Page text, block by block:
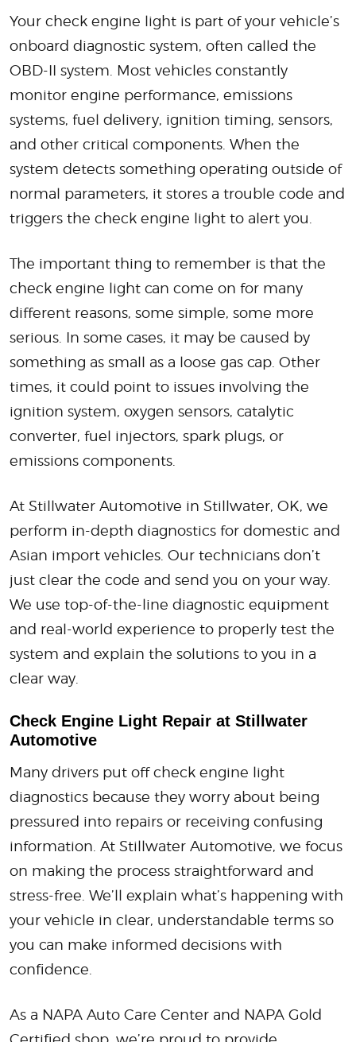
Your check engine light is part of your vehicle’s
onboard diagnostic system, often called the
OBD-II system. Most vehicles constantly
monitor engine performance, emissions
systems, fuel delivery, ignition timing, sensors,
and other critical components. When the
system detects something operating outside of
normal parameters, it stores a trouble code and
triggers the check engine light to alert you.
The important thing to remember is that the
check engine light can come on for many
different reasons, some simple, some more
serious. In some cases, it may be caused by
something as small as a loose gas cap. Other
times, it could point to issues involving the
ignition system, oxygen sensors, catalytic
converter, fuel injectors, spark plugs, or
emissions components.
At Stillwater Automotive in Stillwater, OK, we
perform in-depth diagnostics for domestic and
Asian import vehicles. Our technicians don’t
just clear the code and send you on your way.
We use top-of-the-line diagnostic equipment
and real-world experience to properly test the
system and explain the solutions to you in a
clear way.
Check Engine Light Repair at Stillwater
Automotive
Many drivers put off check engine light
diagnostics because they worry about being
pressured into repairs or receiving confusing
information. At Stillwater Automotive, we focus
on making the process straightforward and
stress-free. We’ll explain what’s happening with
your vehicle in clear, understandable terms so
you can make informed decisions with
confidence.
As a NAPA Auto Care Center and NAPA Gold